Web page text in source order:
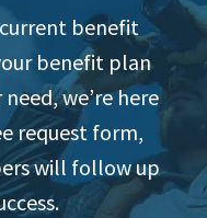
benefit
benefit plan
we’re here
request form,
will follow up